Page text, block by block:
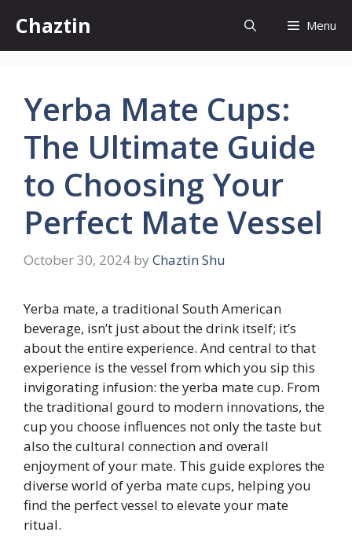
content
Chaztin Menu
Yerba Mate Cups:
The Ultimate Guide
to Choosing Your
Perfect Mate Vessel
October 30, 2024 by Chaztin Shu
Yerba mate, a traditional South American
beverage, isn’t just about the drink itself; it’s
about the entire experience. And central to that
experience is the vessel from which you sip this
invigorating infusion: the yerba mate cup. From
the traditional gourd to modern innovations, the
cup you choose influences not only the taste but
also the cultural connection and overall
enjoyment of your mate. This guide explores the
diverse world of yerba mate cups, helping you
find the perfect vessel to elevate your mate
ritual.